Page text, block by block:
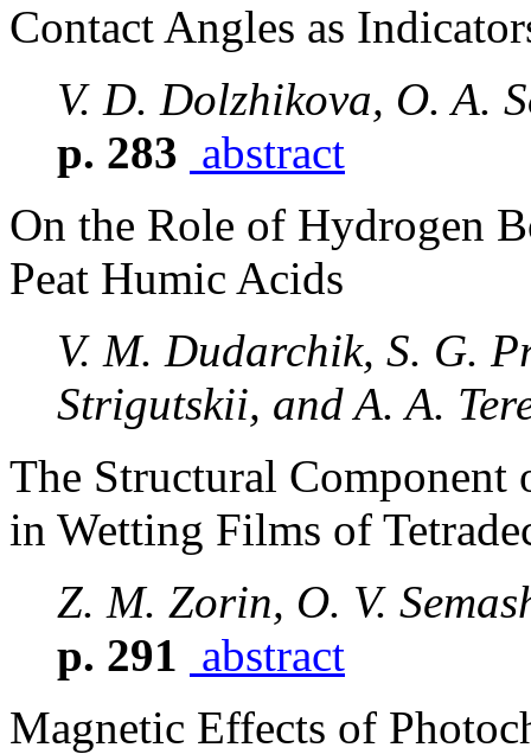
Contact Angles as
V. D. Dolzhikova, O. A.
p. 283 abstract
On the Role of Hydrogen
Peat Humic Acids
V. M. Dudarchik, S. G.
Strigutskii, and A. A.
The Structural Component
in Wetting Films of
Z. M. Zorin, O. V.
p. 291 abstract
Magnetic Effects of